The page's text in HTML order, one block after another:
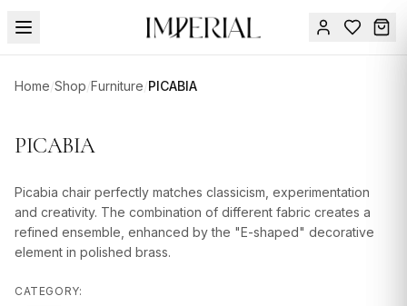
Home/Shop/Furniture/PICABIA
PICABIA
Picabia chair perfectly matches classicism, experimentation
and creativity. The combination of different fabric creates a
refined ensemble, enhanced by the "E-shaped" decorative
element in polished brass.
CATEGORY:
Menu
DESIGN
SERVICES
ACCESSORIES
TABLEWARE
in
Us